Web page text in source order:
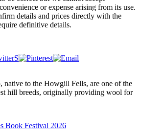
or expense arising from its use.
details and prices directly with the
definitive details.
native to the Howgill Fells, are one of the
hill breeds, originally providing wool for
Book Festival 2026